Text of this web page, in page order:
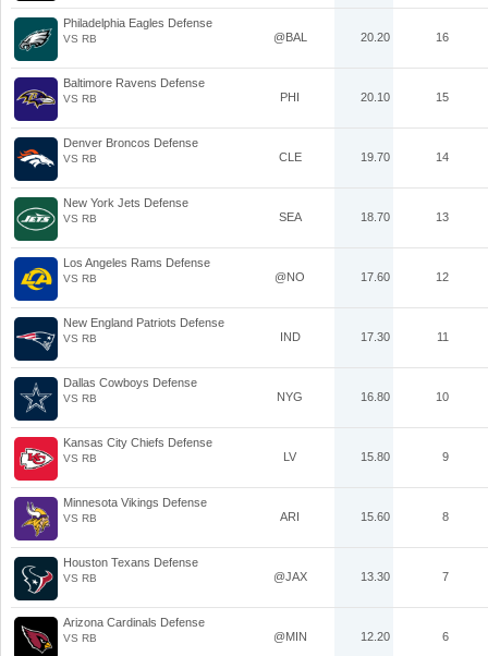
Philadelphia Eagles Defense
VS RB @BAL 20.20 16
Baltimore Ravens Defense
VS RB PHI 20.10 15
Denver Broncos Defense
VS RB CLE 19.70 14
New York Jets Defense
VS RB SEA 18.70 13
Los Angeles Rams Defense
VS RB @NO 17.60 12
New England Patriots Defense
VS RB IND 17.30 11
Dallas Cowboys Defense
VS RB NYG 16.80 10
Kansas City Chiefs Defense
VS RB LV 15.80 9
Minnesota Vikings Defense
VS RB ARI 15.60 8
Houston Texans Defense
VS RB @JAX 13.30 7
Arizona Cardinals Defense
VS RB @MIN 12.20 6